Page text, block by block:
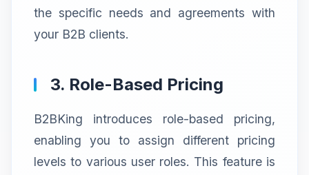
the specific needs and agreements with
your B2B clients.
3. Role-Based Pricing
B2BKing introduces role-based pricing,
enabling you to assign different pricing
levels to various user roles. This feature is